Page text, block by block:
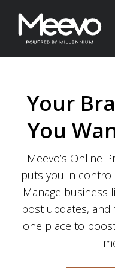
Your
You
Meevo’s Online
puts you in
Manage business
post updates,
one place to